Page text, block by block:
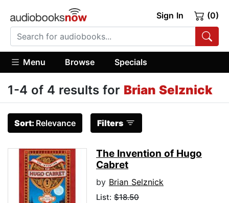
Sign In (0)
Menu Browse Specials
1-4 of 4 results for Brian Selznick
Sort: Relevance Filters
The Invention of Hugo
Cabret
by Brian Selznick
List: $18.50